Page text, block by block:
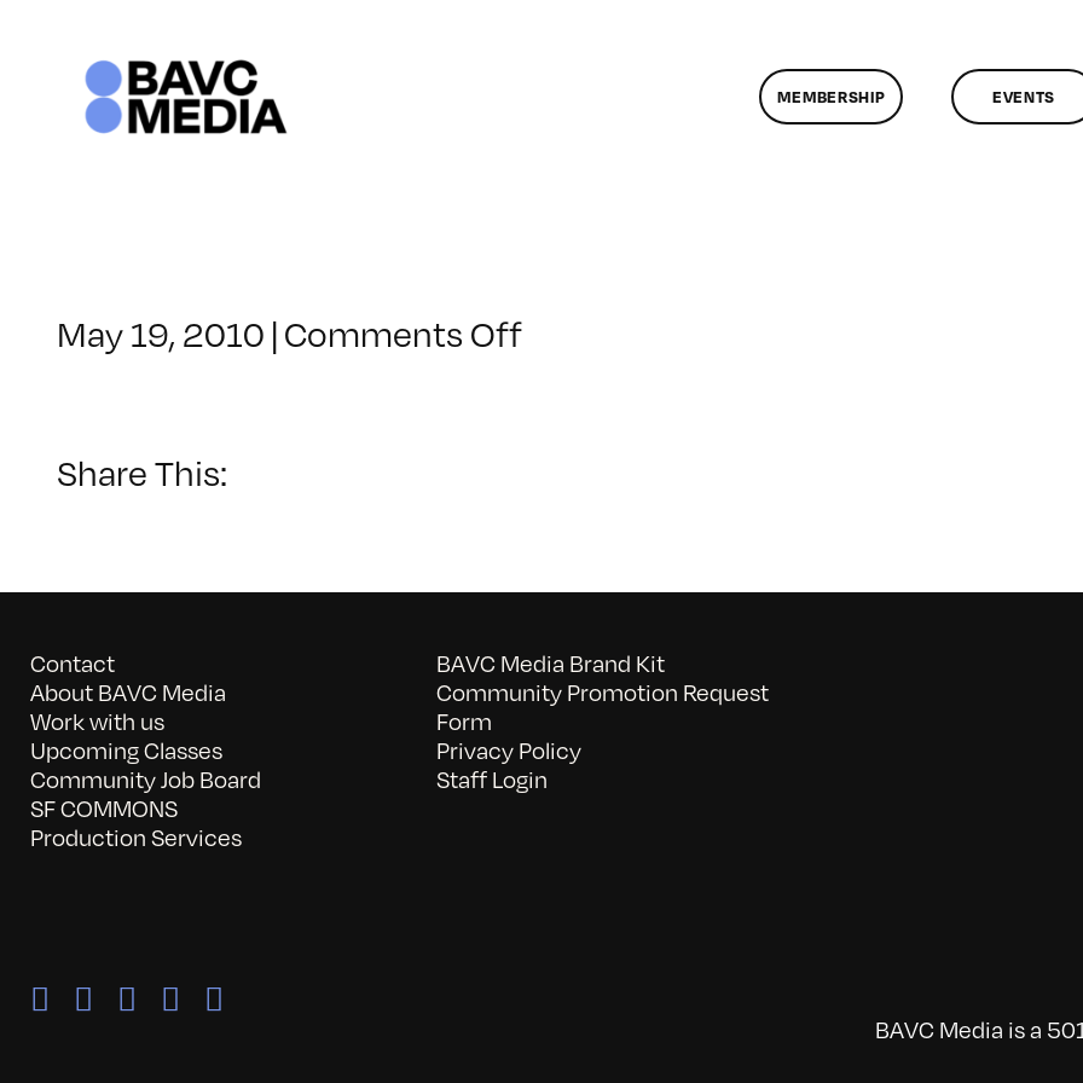
MEMBERSHIP EVENTS
May 19, 2010 |Comments Offon
Share This:
Contact
About BAVC Media
Work with us
Upcoming Classes
Community Job Board
SF COMMONS
Production Services
BAVC Media Brand Kit
Community Promotion Request
Form
Privacy Policy
Staff Login
BAVC Media is a